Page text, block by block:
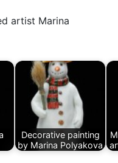
artist Marina
Decorative painting
by Marina Polyakova